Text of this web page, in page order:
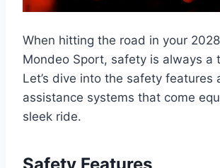
When hitting the road in your
Mondeo Sport, safety is always a
Let’s dive into the safety features
assistance systems that come
sleek ride.
Safety Features